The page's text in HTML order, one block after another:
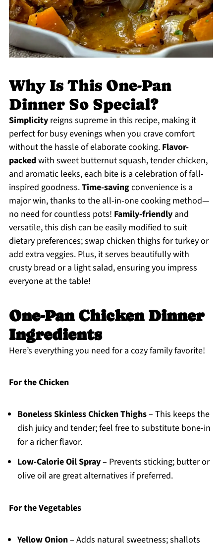
Why Is This One-Pan
Dinner So Special?
Simplicityreigns supreme in this recipe, making it
perfect for busy evenings when you crave comfort
without the hassle of elaborate cooking. Flavor-
packedwith sweet butternut squash, tender chicken,
and aromatic leeks, each bite is a celebration of fall-
inspired goodness.Time-savingconvenience is a
major win, thanks to the all-in-one cooking method—
no need for countless pots! Family-friendlyand
versatile, this dish can be easily modified to suit
dietary preferences; swap chicken thighs for turkey or
add extra veggies. Plus, it serves beautifully with
crusty bread or a light salad, ensuring you impress
everyone at the table!
One-Pan Chicken Dinner
Ingredients
Here’s everything you need for a cozy family favorite!
For the Chicken
Boneless Skinless Chicken Thighs– This keeps the
dish juicy and tender; feel free to substitute bone-in
for a richer flavor.
Low-Calorie Oil Spray– Prevents sticking; butter or
olive oil are great alternatives if preferred.
For the Vegetables
Yellow Onion– Adds natural sweetness; shallots